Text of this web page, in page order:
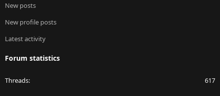
New posts
New profile posts
Latest activity
Forum statistics
Threads 617